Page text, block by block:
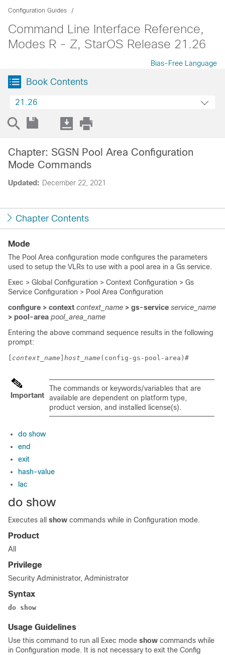
Configuration Guides
Command Line Interface Reference,
Modes R - Z, StarOS Release 21.26
Bias-Free Language
Book Contents
21.26
Updated: December 22, 2021
Chapter: SGSN Pool Area Configuration
Mode Commands
Chapter Contents
Mode
The Pool Area configuration mode configures the parameters
used to setup the VLRs to use with a pool area in a Gs service.
Exec > Global Configuration > Context Configuration > Gs
Service Configuration > Pool Area Configuration
configure > context context_name > gs-service service_name
> pool-area pool_area_name
Entering the above command sequence results in the following
prompt:
context_name host_name (config-gs-pool-area)#
Important
The commands or keywords/variables that are
available are dependent on platform type,
product version, and installed license(s).
do show
end
exit
hash-value
lac
do show
Executes all show commands while in Configuration mode.
Product
All
Privilege
Security Administrator, Administrator
Syntax
do show
Usage Guidelines
Use this command to run all Exec mode show commands while
in Configuration mode. It is not necessary to exit the Config